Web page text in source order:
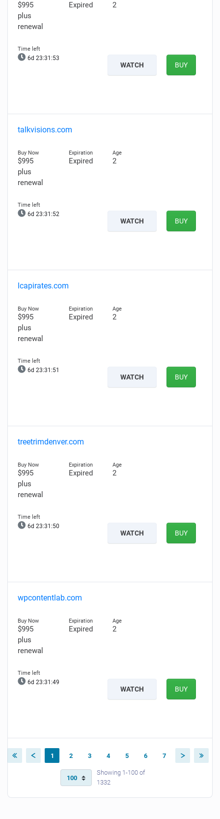
$995
plus
renewal
Expired 2
6d 23:31:52
WATCH BUY
talkvisions.com
$995
plus
renewal
Expired 2
6d 23:31:51
WATCH BUY
lcapirates.com
$995
plus
renewal
Expired 2
6d 23:31:50
WATCH BUY
treetrimdenver.com
$995
plus
renewal
Expired 2
6d 23:31:49
WATCH BUY
wpcontentlab.com
$995
plus
renewal
Expired 2
6d 23:31:48
WATCH BUY
1 2 3 4 5 6 7
Showing 1-100 of
1332